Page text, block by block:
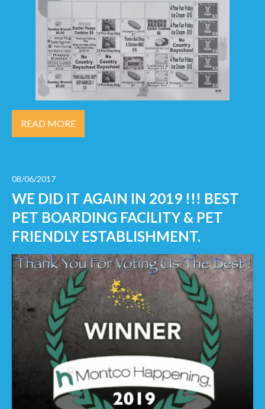
READ MORE
08/06/2017
WE DID IT AGAIN IN 2019 !!! BEST
PET BOARDING FACILITY & PET
FRIENDLY ESTABLISHMENT.